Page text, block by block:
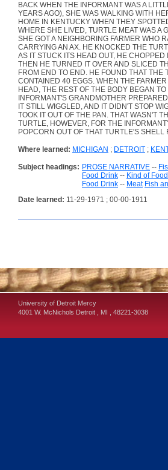
BACK WHEN THE INFORMANT WAS A
YEARS AGO), SHE WAS WALKING WITH
HOME IN KENTUCKY WHEN THEY
WHERE SHE LIVED, TURTLE MEAT WAS A
SHE GOT A NEIGHBORING FARMER WHO
CARRYING AN AX. HE KNOCKED THE
AS IT STUCK ITS HEAD OUT, HE CHOPPED
THEN HE TURNED IT OVER AND SLICED
FROM END TO END. HE FOUND THAT THE
CONTAINED 40 EGGS. WHEN THE
HEAD, THE REST OF THE BODY BEGAN
INFORMANT'S GRANDMOTHER
IT STILL WIGGLED, AND IT DIDN'T STOP
TOOK IT OUT OF THE PAN. THAT WASN'T
TURTLE, HOWEVER, FOR THE
POPCORN OUT OF THAT TURTLE'S SHELL
Where learned: MICHIGAN ; DETROIT ;
Subject headings: PROSE NARRATIVE --
Food Drink -- Kind of
Food Drink -- Meat Fish
Date learned: 11-29-1971 ; 00-00-1911
University of Detroit Mercy
4001 W. McNichols Detroit MI 48221-3038